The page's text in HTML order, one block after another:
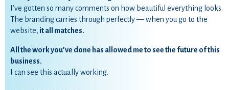
I’ve gotten so many comments on how beautiful everything looks.
The branding carries through perfectly — when you go to the
website, it all matches.
All the work you’ve done has allowed me to see the future of this
business.
I can see this actually working.